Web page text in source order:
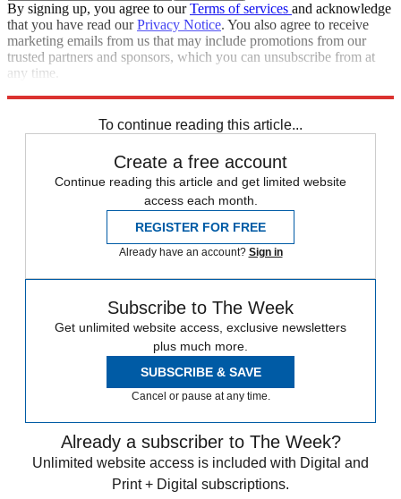
By signing up, you agree to ourTerms of services and acknowledge
that you have read ourPrivacy Notice. You also agree to receive
marketing emails from us that may include promotions from our
trusted partners and sponsors, which you can unsubscribe from at
any time.
To continue reading this article...
Create a free account
Continue reading this article and get limited website
access each month.
REGISTER FOR FREE
Already have an account? Sign in
Subscribe to The Week
Get unlimited website access, exclusive newsletters
plus much more.
SUBSCRIBE & SAVE
Cancel or pause at any time.
Already a subscriber to The Week?
Unlimited website access is included with Digital and
Print + Digital subscriptions.